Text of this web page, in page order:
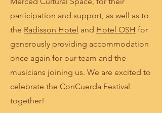
participation and support, as well as to
the Radisson Hotel and Hotel OSH for
generously providing accommodation
once again for our team and the
musicians joining us. We are excited to
celebrate the ConCuerda Festival
together!